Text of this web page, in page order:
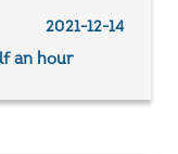
2021-12-14
an hour